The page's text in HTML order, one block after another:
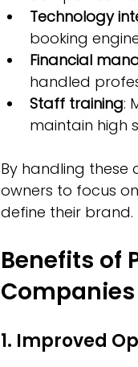
Technology
booking
Financial
handled
Staff training:
maintain high
By handling
owners to focus
define their brand.
Benefits of
Companies
1. Improved